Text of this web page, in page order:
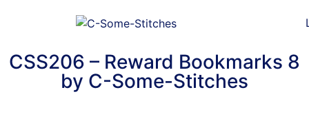
CSS206 – Reward Bookmarks 8
by C-Some-Stitches